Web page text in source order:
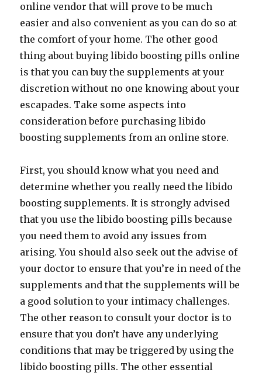
online vendor that will prove to be much
easier and also convenient as you can do so at
the comfort of your home. The other good
thing about buying libido boosting pills online
is that you can buy the supplements at your
discretion without no one knowing about your
escapades. Take some aspects into
consideration before purchasing libido
boosting supplements from an online store.
First, you should know what you need and
determine whether you really need the libido
boosting supplements. It is strongly advised
that you use the libido boosting pills because
you need them to avoid any issues from
arising. You should also seek out the advise of
your doctor to ensure that you’re in need of the
supplements and that the supplements will be
a good solution to your intimacy challenges.
The other reason to consult your doctor is to
ensure that you don’t have any underlying
conditions that may be triggered by using the
libido boosting pills. The other essential